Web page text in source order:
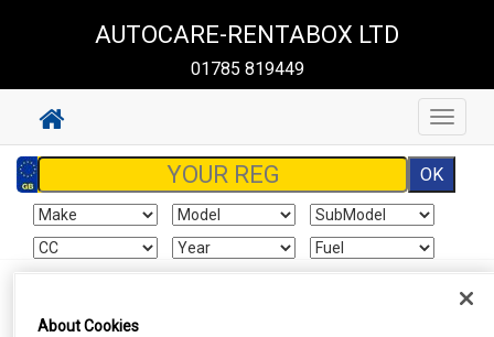
AUTOCARE-RENTABOX LTD
01785 819449
Toggle
About Cookies